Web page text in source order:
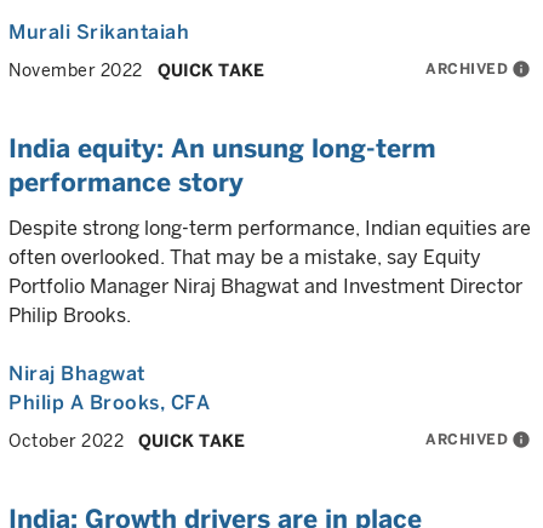
Murali Srikantaiah
November 2022 QUICK TAKE ARCHIVED info
India equity: An unsung long-term
performance story
Despite strong long-term performance, Indian equities are
often overlooked. That may be a mistake, say Equity
Portfolio Manager Niraj Bhagwat and Investment Director
Philip Brooks.
Niraj Bhagwat
Philip A Brooks, CFA
October 2022 QUICK TAKE ARCHIVED info
India: Growth drivers are in place